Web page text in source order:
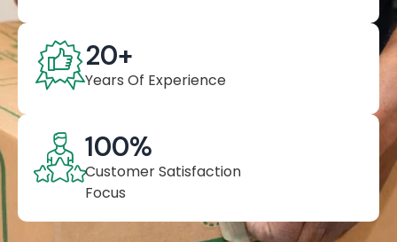
Years Of Experience
20+
Customer Satisfaction
Focus
100%